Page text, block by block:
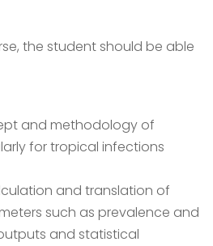
the student should be able
and methodology of
for tropical infections
and translation of
such as prevalence and
and statistical